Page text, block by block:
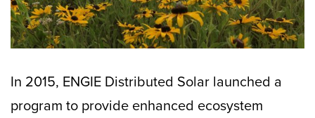
In 2015, ENGIE Distributed Solar launched a
program to provide enhanced ecosystem